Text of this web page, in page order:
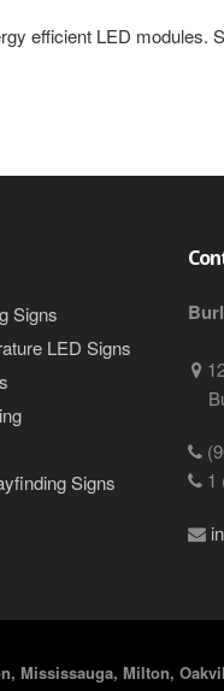
efficient LED modules.
Signs
LED Signs
Signs
1
Mississauga, Milton,